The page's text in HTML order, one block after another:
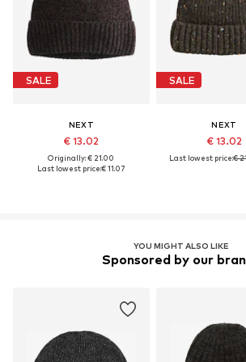
SALE
NEXT
€ 13.02
Originally: € 21.00
Last lowest price:€ 11.07
SALE
NEXT
€ 13.02
Last lowest price:€
YOU MIGHT ALSO LIKE
Sponsored by our